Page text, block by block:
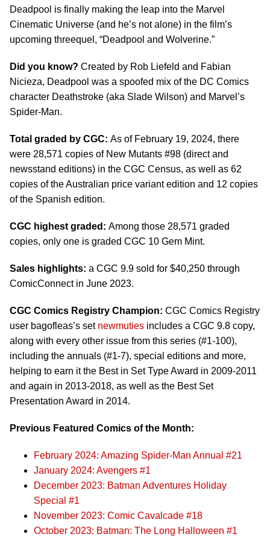
Deadpool is finally making the leap into the Marvel
Cinematic Universe (and he’s not alone) in the film’s
upcoming threequel, “Deadpool and Wolverine.”
Did you know? Created by Rob Liefeld and Fabian
Nicieza, Deadpool was a spoofed mix of the DC Comics
character Deathstroke (aka Slade Wilson) and Marvel’s
Spider-Man.
Total graded by CGC: As of February 19, 2024, there
were 28,571 copies of New Mutants #98 (direct and
newsstand editions) in the CGC Census, as well as 62
copies of the Australian price variant edition and 12 copies
of the Spanish edition.
CGC highest graded: Among those 28,571 graded
copies, only one is graded CGC 10 Gem Mint.
Sales highlights: a CGC 9.9 sold for $40,250 through
ComicConnect in June 2023.
CGC Comics Registry Champion: CGC Comics Registry
user bagofleas’s set newmuties includes a CGC 9.8 copy,
along with every other issue from this series (#1-100),
including the annuals (#1-7), special editions and more,
helping to earn it the Best in Set Type Award in 2009-2011
and again in 2013-2018, as well as the Best Set
Presentation Award in 2014.
Previous Featured Comics of the Month:
February 2024: Amazing Spider-Man Annual #21
January 2024: Avengers #1
December 2023: Batman Adventures Holiday
Special #1
November 2023: Comic Cavalcade #18
October 2023: Batman: The Long Halloween #1